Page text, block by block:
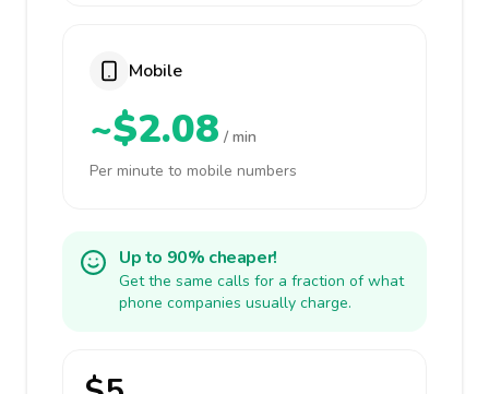
Mobile
~$2.08 / min
Per minute to mobile numbers
Up to 90% cheaper!
Get the same calls for a fraction of what
phone companies usually charge.